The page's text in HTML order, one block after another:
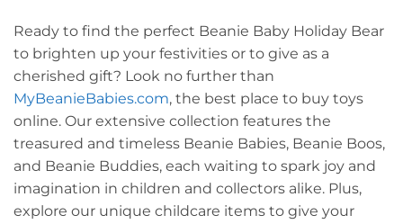
Ready to find the perfect Beanie Baby Holiday Bear
to brighten up your festivities or to give as a
cherished gift? Look no further than
MyBeanieBabies.com, the best place to buy toys
online. Our extensive collection features the
treasured and timeless Beanie Babies, Beanie Boos,
and Beanie Buddies, each waiting to spark joy and
imagination in children and collectors alike. Plus,
explore our unique childcare items to give your